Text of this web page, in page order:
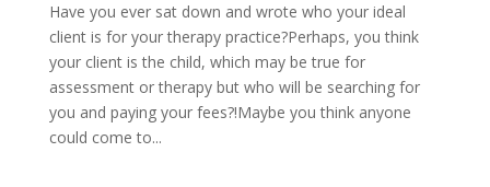
Have you ever sat down and wrote who your ideal
client is for your therapy practice?Perhaps, you think
your client is the child, which may be true for
assessment or therapy but who will be searching for
you and paying your fees?!Maybe you think anyone
could come to...